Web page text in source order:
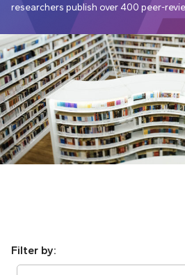
researchers publish over 400 peer-